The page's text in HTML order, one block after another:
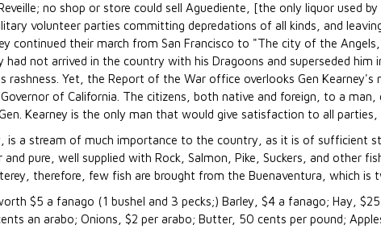
no shop or store could sell Aguediente, [the only liquor used
volunteer parties committing depredations of all kinds, and
continued their march from San Francisco to "The city of the
had not arrived in the country with his Dragoons and superseded him
rashness. Yet, the Report of the War office overlooks Gen
of California. The citizens, both native and foreign, to a man,
Kearney is the only man that would give satisfaction to all parties,
is a stream of much importance to the country, as it is of sufficient
pure, well supplied with Rock, Salmon, Pike, Suckers, and other
therefore, few fish are brought from the Buenaventura, which is
$5 a fanago (1 bushel and 3 pecks;) Barley, $4 a fanago; Hay,
an arabo; Onions, $2 per arabo; Butter, 50 cents per pound;